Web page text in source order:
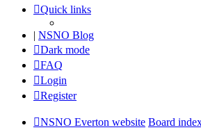
Quick links
| NSNO Blog
Dark mode
FAQ
Login
Register
NSNO Everton website Board